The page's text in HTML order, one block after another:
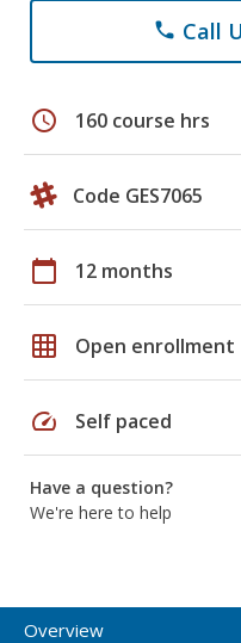
phone Call
schedule 160 course hrs
Code GES7065
calendar_today 12 months
grid_on Open enrollment
speed Self paced
Have a question?
We're here to help
Overview